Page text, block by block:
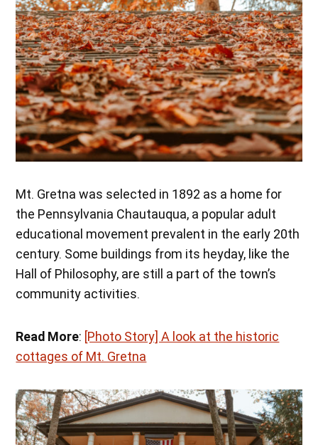
Mt. Gretna was selected in 1892 as a home for
the Pennsylvania Chautauqua, a popular adult
educational movement prevalent in the early 20th
century. Some buildings from its heyday, like the
Hall of Philosophy, are still a part of the town’s
community activities.
Read More: [Photo Story] A look at the historic
cottages of Mt. Gretna